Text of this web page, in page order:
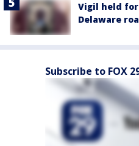
Vigil held
Delaware
Subscribe to FOX